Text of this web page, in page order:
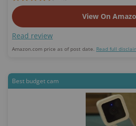
View On
Read review
Amazon.com price as of post date. Read full
Best budget cam